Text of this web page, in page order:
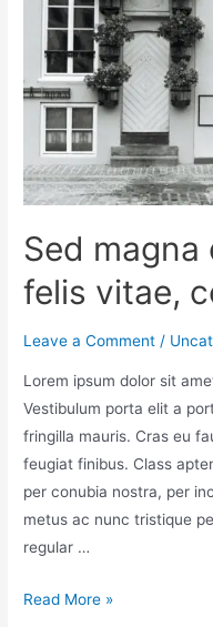
Sed magna
felis vitae,
Leave a Comment /
Lorem ipsum dolor sit
Vestibulum porta elit a
fringilla mauris. Cras eu
feugiat finibus. Class
per conubia nostra, per
metus ac nunc tristique
regular …
Read More »